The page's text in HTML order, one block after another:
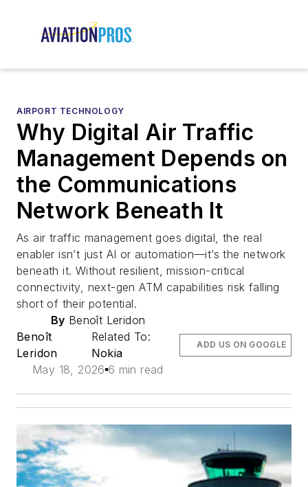
AIRPORT TECHNOLOGY
Why Digital Air Traffic
Management Depends on
the Communications
Network Beneath It
As air traffic management goes digital, the real
enabler isn’t just AI or automation—it’s the network
beneath it. Without resilient, mission-critical
connectivity, next-gen ATM capabilities risk falling
short of their potential.
By Benoît Leridon
Benoît
Leridon
Related To:
Nokia
May 18, 2026 6 min read
ADD US ON GOOGLE